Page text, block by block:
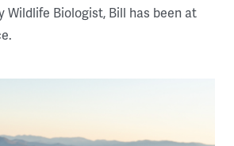
Wildlife Biologist, Bill has been at